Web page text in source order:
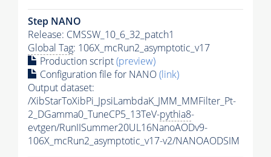
Step NANO
Release: CMSSW_10_6_32_patch1
Global Tag: 106X_mcRun2_asymptotic_v17
Production script(preview)
Configuration file for NANO(link)
Output dataset:
/XibStarToXibPi_JpsiLambdaK_JMM_MMFilter_Pt-
2_DGamma0_TuneCP5_13TeV-pythia8-
evtgen/RunIISummer20UL16NanoAODv9-
106X_mcRun2_asymptotic_v17-v2/NANOAODSIM